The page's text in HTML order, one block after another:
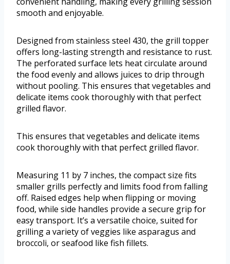
smooth and enjoyable.
Designed from stainless steel 430, the grill topper
offers long-lasting strength and resistance to rust.
The perforated surface lets heat circulate around
the food evenly and allows juices to drip through
without pooling. This ensures that vegetables and
delicate items cook thoroughly with that perfect
grilled flavor.
This ensures that vegetables and delicate items
cook thoroughly with that perfect grilled flavor.
Measuring 11 by 7 inches, the compact size fits
smaller grills perfectly and limits food from falling
off. Raised edges help when flipping or moving
food, while side handles provide a secure grip for
easy transport. It’s a versatile choice, suited for
grilling a variety of veggies like asparagus and
broccoli, or seafood like fish fillets.